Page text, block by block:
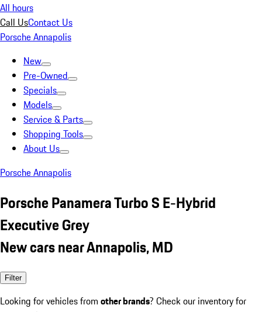
All hours
Call UsContact Us
Porsche Annapolis
New
Pre-Owned
Specials
Models
Service & Parts
Shopping Tools
About Us
Porsche Annapolis
Porsche Panamera Turbo S E-Hybrid
Executive Grey
New cars near Annapolis, MD
Filter
Looking for vehicles from other brands? Check our inventory for